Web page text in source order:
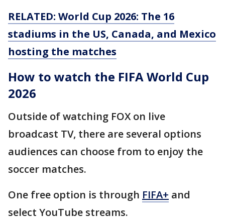
RELATED: World Cup 2026: The 16
stadiums in the US, Canada, and Mexico
hosting the matches
How to watch the FIFA World Cup
2026
Outside of watching FOX on live
broadcast TV, there are several options
audiences can choose from to enjoy the
soccer matches.
One free option is through FIFA+ and
select YouTube streams.